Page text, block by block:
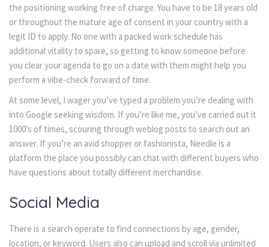
the positioning working free of charge. You have to be 18 years old
or throughout the mature age of consent in your country with a
legit ID to apply. No one with a packed work schedule has
additional vitality to spare, so getting to know someone before
you clear your agenda to go on a date with them might help you
perform a vibe-check forward of time.
At some level, I wager you’ve typed a problem you’re dealing with
into Google seeking wisdom. If you’re like me, you’ve carried out it
1000’s of times, scouring through weblog posts to search out an
answer. If you’re an avid shopper or fashionista, Needle is a
platform the place you possibly can chat with different buyers who
have questions about totally different merchandise.
Social Media
There is a search operate to find connections by age, gender,
location, or keyword. Users also can upload and scroll via unlimited